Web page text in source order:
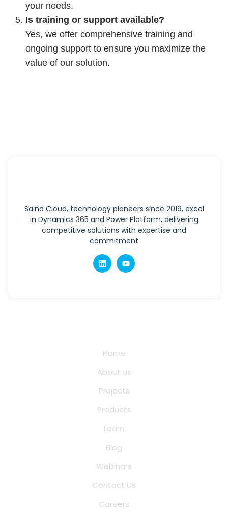
your needs.
Is training or support available?
Yes, we offer comprehensive training and
ongoing support to ensure you maximize the
value of our solution.
Saina Cloud, technology pioneers since 2019, excel
in Dynamics 365 and Power Platform, delivering
competitive solutions with expertise and
commitment
Home
About us
Projects
Products
Learn
Blog
Webinars
Contact Us
Careers